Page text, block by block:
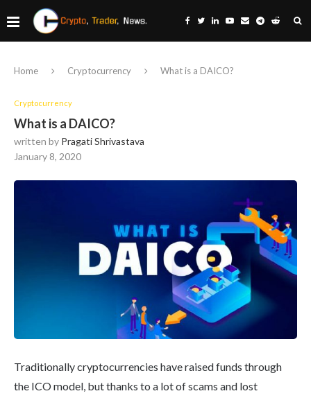
Home Cryptocurrency What is a DAICO?
Cryptocurrency
What is a DAICO?
written by Pragati Shrivastava
January 8, 2020
Traditionally cryptocurrencies have raised funds through
the ICO model, but thanks to a lot of scams and lost